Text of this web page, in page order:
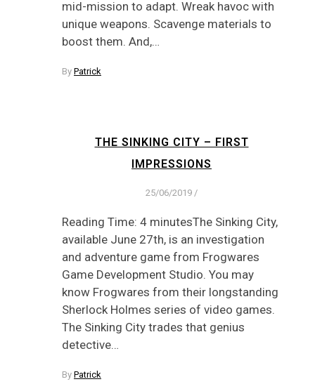
mid-mission to adapt. Wreak havoc with
unique weapons. Scavenge materials to
boost them. And,…
By Patrick
THE SINKING CITY – FIRST
IMPRESSIONS
25/06/2019 /
Reading Time: 4 minutesThe Sinking City,
available June 27th, is an investigation
and adventure game from Frogwares
Game Development Studio. You may
know Frogwares from their longstanding
Sherlock Holmes series of video games.
The Sinking City trades that genius
detective…
By Patrick